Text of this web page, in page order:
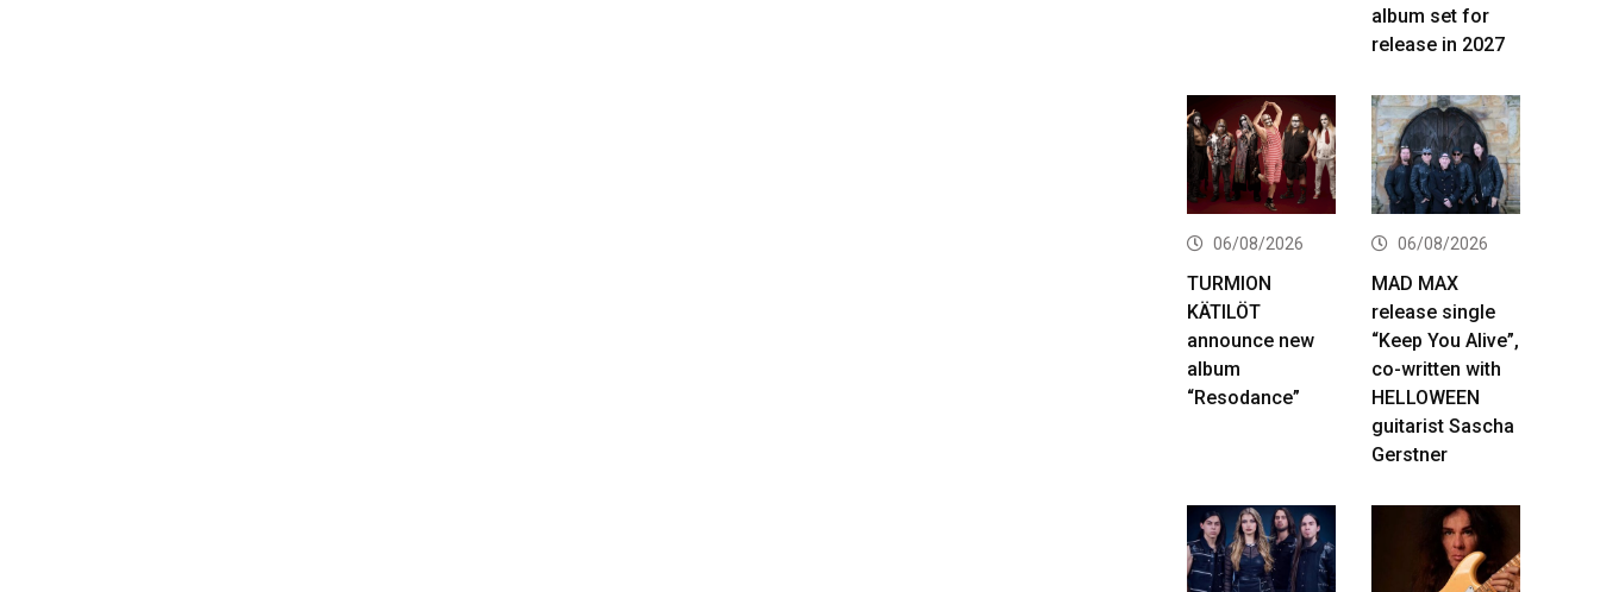
album set for
release in 2027
06/08/2026
TURMION
KÄTILÖT
announce new
album
“Resodance”
06/08/2026
MAD MAX
release single
“Keep You Alive”,
co-written with
HELLOWEEN
guitarist Sascha
Gerstner